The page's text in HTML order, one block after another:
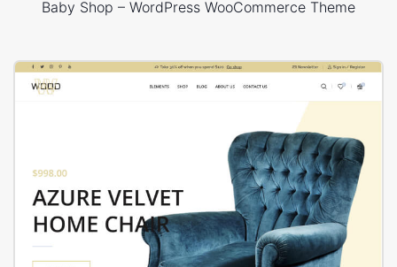
Baby Shop – WordPress WooCommerce Theme